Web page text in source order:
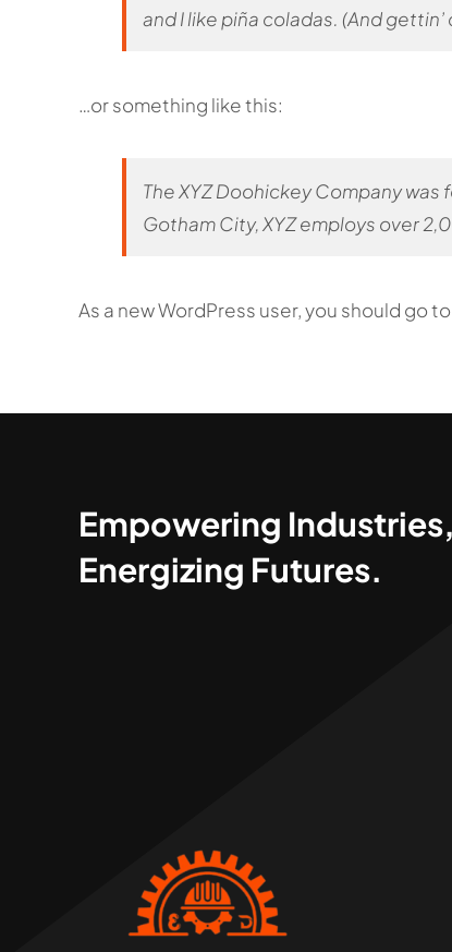
and I like piña coladas. (And
…or something like this:
The XYZ Doohickey Company
Gotham City, XYZ employs over
As a new WordPress user, you should go to
Empowering Industries,
Energizing Futures.